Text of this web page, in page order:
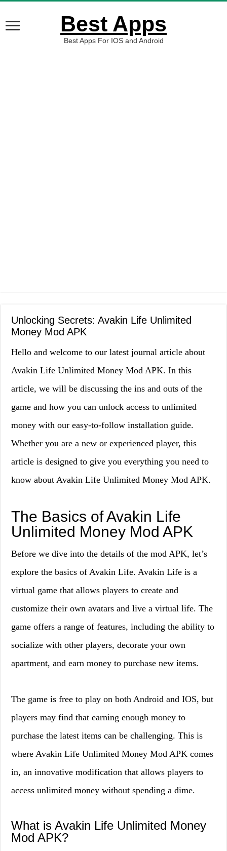
Best Apps
Best Apps For IOS and Android
Unlocking Secrets: Avakin Life Unlimited
Money Mod APK
Hello and welcome to our latest journal article about
Avakin Life Unlimited Money Mod APK. In this
article, we will be discussing the ins and outs of the
game and how you can unlock access to unlimited
money with our easy-to-follow installation guide.
Whether you are a new or experienced player, this
article is designed to give you everything you need to
know about Avakin Life Unlimited Money Mod APK.
The Basics of Avakin Life
Unlimited Money Mod APK
Before we dive into the details of the mod APK, let’s
explore the basics of Avakin Life. Avakin Life is a
virtual game that allows players to create and
customize their own avatars and live a virtual life. The
game offers a range of features, including the ability to
socialize with other players, decorate your own
apartment, and earn money to purchase new items.
The game is free to play on both Android and IOS, but
players may find that earning enough money to
purchase the latest items can be challenging. This is
where Avakin Life Unlimited Money Mod APK comes
in, an innovative modification that allows players to
access unlimited money without spending a dime.
What is Avakin Life Unlimited Money
Mod APK?